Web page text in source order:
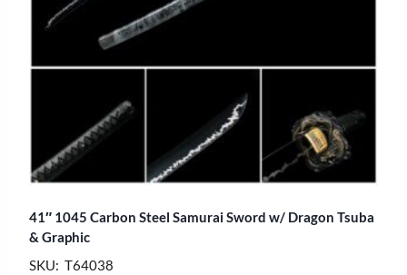
41″ 1045 Carbon Steel Samurai Sword w/ Dragon Tsuba
& Graphic
SKU: T64038